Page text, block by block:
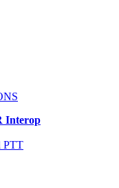
Interop
PTT